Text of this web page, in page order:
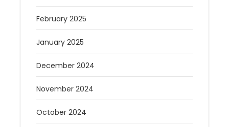
February 2025
January 2025
December 2024
November 2024
October 2024